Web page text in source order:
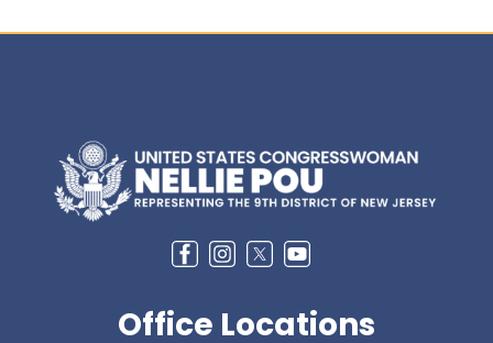
Image
Office Locations